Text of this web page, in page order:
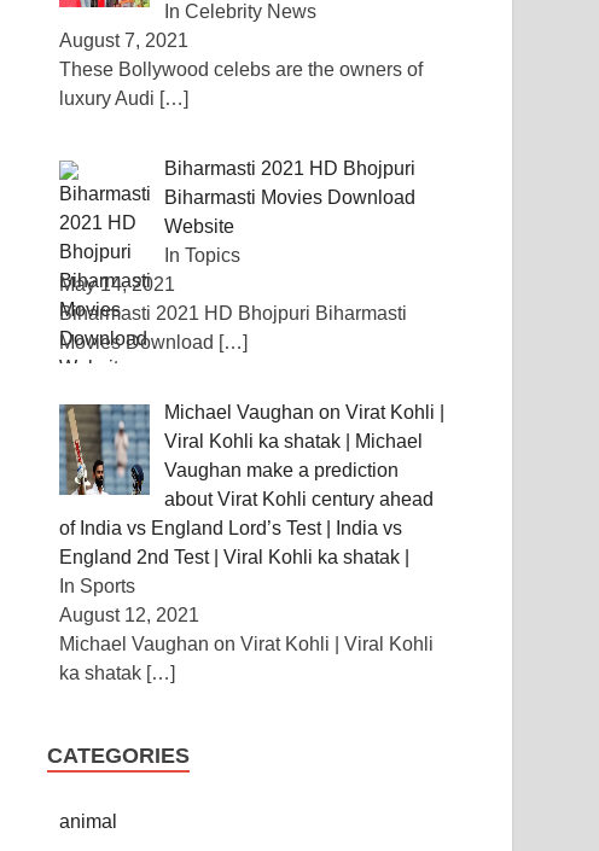
In Celebrity News
August 7, 2021
These Bollywood celebs are the owners of
luxury Audi […]
Biharmasti 2021 HD Bhojpuri
Biharmasti Movies Download
Website
In Topics
May 14, 2021
Biharmasti 2021 HD Bhojpuri Biharmasti
Movies Download […]
Michael Vaughan on Virat Kohli |
Viral Kohli ka shatak | Michael
Vaughan make a prediction
about Virat Kohli century ahead
of India vs England Lord’s Test | India vs
England 2nd Test | Viral Kohli ka shatak |
In Sports
August 12, 2021
Michael Vaughan on Virat Kohli | Viral Kohli
ka shatak […]
CATEGORIES
animal